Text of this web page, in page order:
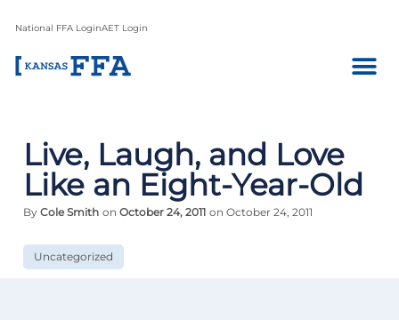
National FFA LoginAET Login
Live, Laugh, and Love
Like an Eight-Year-Old
By Cole Smith on October 24, 2011 on October 24, 2011
Uncategorized